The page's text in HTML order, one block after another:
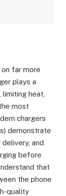
far more
plays a
heat,
most
chargers
demonstrate
and
before
that
the phone
quality